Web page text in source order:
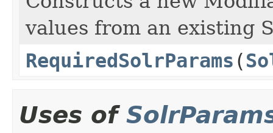
values from an existing
RequiredSolrParams (
Uses of